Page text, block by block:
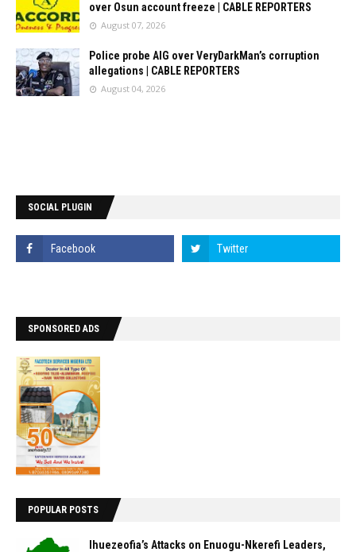
over Osun account freeze | CABLE REPORTERS
August 07, 2026
Police probe AIG over VeryDarkMan’s corruption
allegations | CABLE REPORTERS
August 04, 2026
SOCIAL PLUGIN
SPONSORED ADS
POPULAR POSTS
Ihuezeofia’s Attacks on Enuogu-Nkerefi Leaders,